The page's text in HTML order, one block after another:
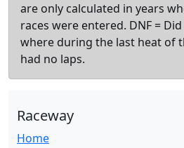
are only calculated in years
races were entered. DNF =
where during the last heat of
had no laps.
Raceway
Home